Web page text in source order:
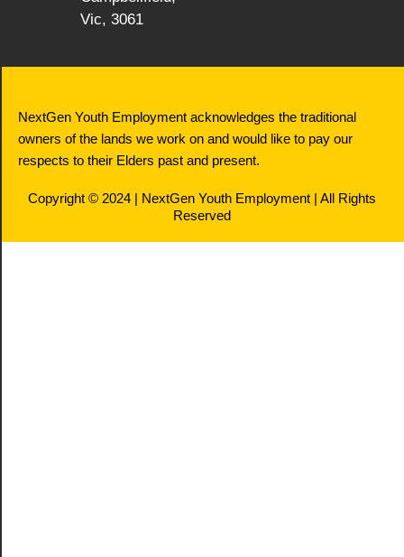
Vic, 3061
NextGen Youth Employment acknowledges the traditional
owners of the lands we work on and would like to pay our
respects to their Elders past and present.
Copyright © 2024 | NextGen Youth Employment | All Rights
Reserved